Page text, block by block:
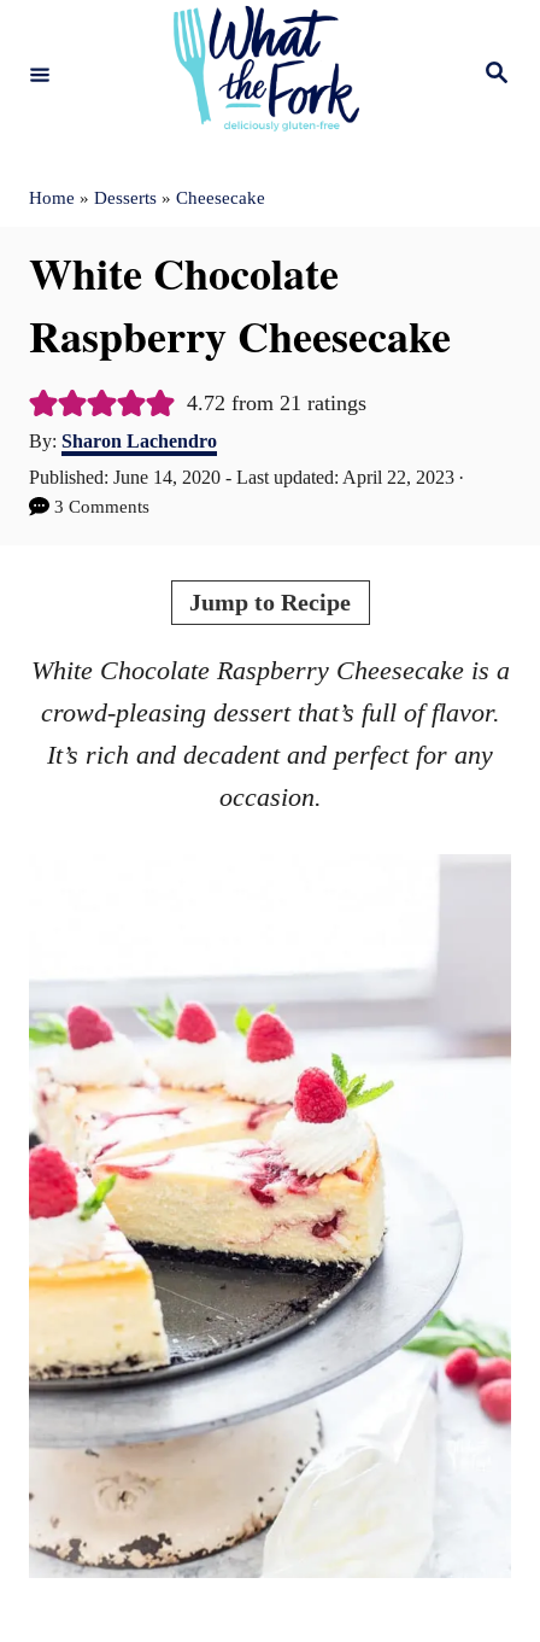
S
Home » Desserts » Cheesecake
White Chocolate
Raspberry Cheesecake
4.72 from 21 ratings
By: A
Sharon Lachendro
P
o
n
Published: June 14, 2020 - Last updated: April 22, 2023
3 Comments
Jump to Recipe
White Chocolate Raspberry Cheesecake is a
crowd-pleasing dessert that’s full of flavor.
It’s rich and decadent and perfect for any
occasion.